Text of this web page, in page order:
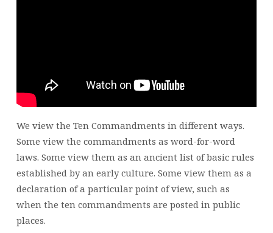
We view the Ten Commandments in different ways.
Some view the commandments as word-for-word
laws. Some view them as an ancient list of basic rules
established by an early culture. Some view them as a
declaration of a particular point of view, such as
when the ten commandments are posted in public
places.